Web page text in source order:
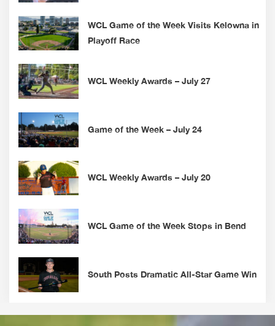
WCL Game of the Week Visits Kelowna in
Playoff Race
WCL Weekly Awards – July 27
Game of the Week – July 24
WCL Weekly Awards – July 20
WCL Game of the Week Stops in Bend
South Posts Dramatic All-Star Game Win